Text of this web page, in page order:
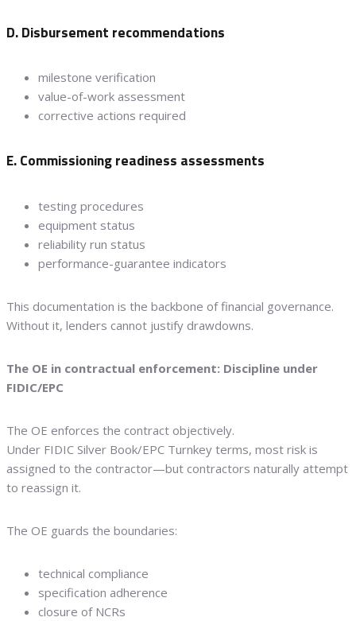
D. Disbursement recommendations
milestone verification
value-of-work assessment
corrective actions required
E. Commissioning readiness assessments
testing procedures
equipment status
reliability run status
performance-guarantee indicators
This documentation is the backbone of financial governance.
Without it, lenders cannot justify drawdowns.
The OE in contractual enforcement: Discipline under
FIDIC/EPC
The OE enforces the contract objectively.
Under FIDIC Silver Book/EPC Turnkey terms, most risk is
assigned to the contractor—but contractors naturally attempt
to reassign it.
The OE guards the boundaries:
technical compliance
specification adherence
closure of NCRs